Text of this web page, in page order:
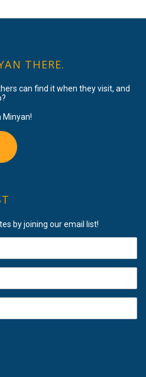
THERE.
can find it when they visit, and
Minyan!
by joining our email list!